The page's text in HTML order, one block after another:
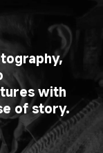
with
of story.